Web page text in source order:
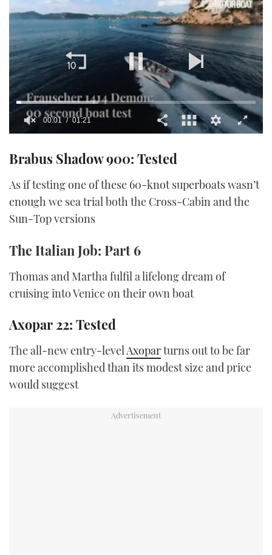
of
1
21
seconds
00:02 01:21
Brabus Shadow 900: Tested
As if testing one of these 60-knot superboats wasn’t
enough we sea trial both the Cross-Cabin and the
Sun-Top versions
The Italian Job: Part 6
Thomas and Martha fulfil a lifelong dream of
cruising into Venice on their own boat
Axopar 22: Tested
The all-new entry-levelAxoparturns out to be far
more accomplished than its modest size and price
would suggest